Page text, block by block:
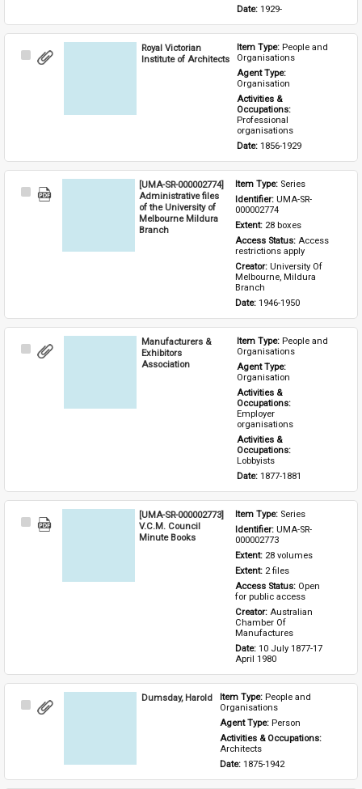
Date: 1929-
Select
Royal Victorian
Institute of Architects
Item Type: People and
Organisations
Agent Type:
Organisation
Activities &
Occupations:
Professional
organisations
Date: 1856-1929
Select
[UMA-SR-000002774]
Administrative files
of the University of
Melbourne Mildura
Branch
Item Type: Series
Identifier: UMA-SR-
000002774
Extent: 28 boxes
Access Status: Access
restrictions apply
Creator: University Of
Melbourne, Mildura
Branch
Date: 1946-1950
Select
Manufacturers &
Exhibitors
Association
Item Type: People and
Organisations
Agent Type:
Organisation
Activities &
Occupations:
Employer
organisations
Activities &
Occupations:
Lobbyists
Date: 1877-1881
Select
[UMA-SR-000002773]
V.C.M. Council
Minute Books
Item Type: Series
Identifier: UMA-SR-
000002773
Extent: 28 volumes
Extent: 2 files
Access Status: Open
for public access
Creator: Australian
Chamber Of
Manufactures
Date: 10 July 1877-17
April 1980
Select
Dumsday, Harold Item Type: People and
Organisations
Agent Type: Person
Activities & Occupations:
Architects
Date: 1875-1942